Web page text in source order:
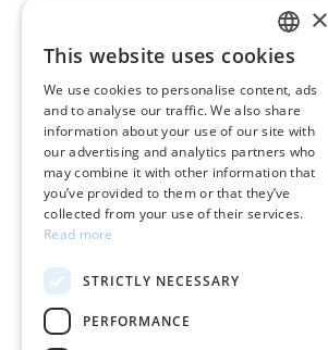
Earrings
Rings
Bracelets
Lucky charms
GREEK
ENGLISH
×
This website uses cookies
We use cookies to personalise content, ads
and to analyse our traffic. We also share
information about your use of our site with
our advertising and analytics partners who
may combine it with other information that
you’ve provided to them or that they’ve
collected from your use of their services.
Read more
STRICTLY NECESSARY
PERFORMANCE